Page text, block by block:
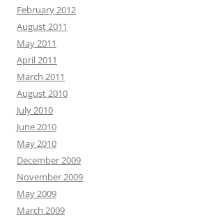
February 2012
August 2011
May 2011
April 2011
March 2011
August 2010
July 2010
June 2010
May 2010
December 2009
November 2009
May 2009
March 2009